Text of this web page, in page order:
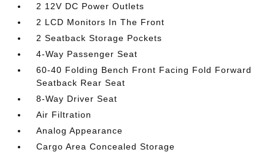
2 12V DC Power Outlets
2 LCD Monitors In The Front
2 Seatback Storage Pockets
4-Way Passenger Seat
60-40 Folding Bench Front Facing Fold Forward
Seatback Rear Seat
8-Way Driver Seat
Air Filtration
Analog Appearance
Cargo Area Concealed Storage